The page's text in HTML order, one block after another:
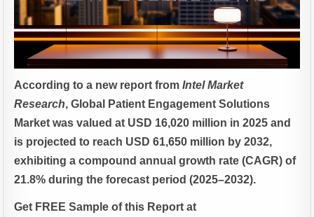
According to a new report fromIntel Market
Research, Global
Patient Engagement Solutions
Market was valued at USD 16,020 million in 2025 and
is projected to reach USD 61,650 million by 2032,
exhibiting a compound annual growth rate (CAGR) of
21.8% during the forecast period (2025–2032).
Get FREE Sample of this Report at